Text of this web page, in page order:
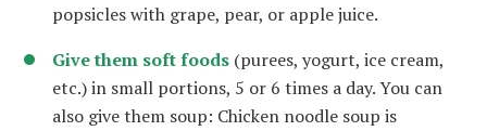
popsicles with grape, pear, or apple juice.
Give them soft foods (purees, yogurt, ice cream,
etc.) in small portions, 5 or 6 times a day. You can
also give them soup: Chicken noodle soup is